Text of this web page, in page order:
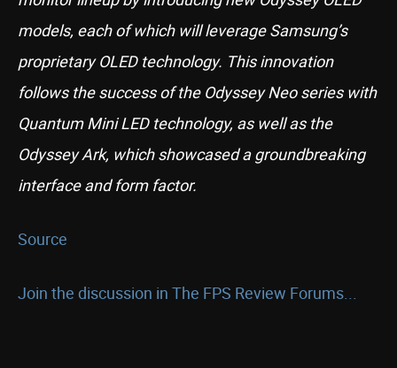
models, each of which will leverage Samsung’s
proprietary OLED technology. This innovation
follows the success of the Odyssey Neo series with
Quantum Mini LED technology, as well as the
Odyssey Ark, which showcased a groundbreaking
interface and form factor.
Source
Join the discussion in The FPS Review Forums...